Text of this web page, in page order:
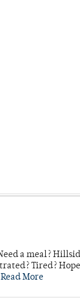
a meal?
Tired?
Read More